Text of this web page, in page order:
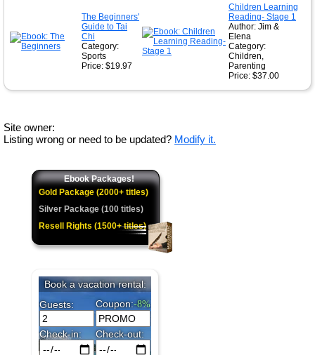
The Beginners'
Guide to Tai
Chi
Category:
Sports
Price: $19.97
Children Learning
Reading- Stage 1
Author: Jim &
Elena
Category:
Children,
Parenting
Price: $37.00
Site owner:
Listing wrong or need to be updated? Modify it.
Ebook Packages!
Gold Package (2000+ titles)
Silver Package (100 titles)
Resell Rights (1500+ titles)